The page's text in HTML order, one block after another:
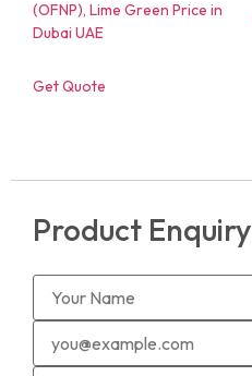
Get Quote
Product Enquiry